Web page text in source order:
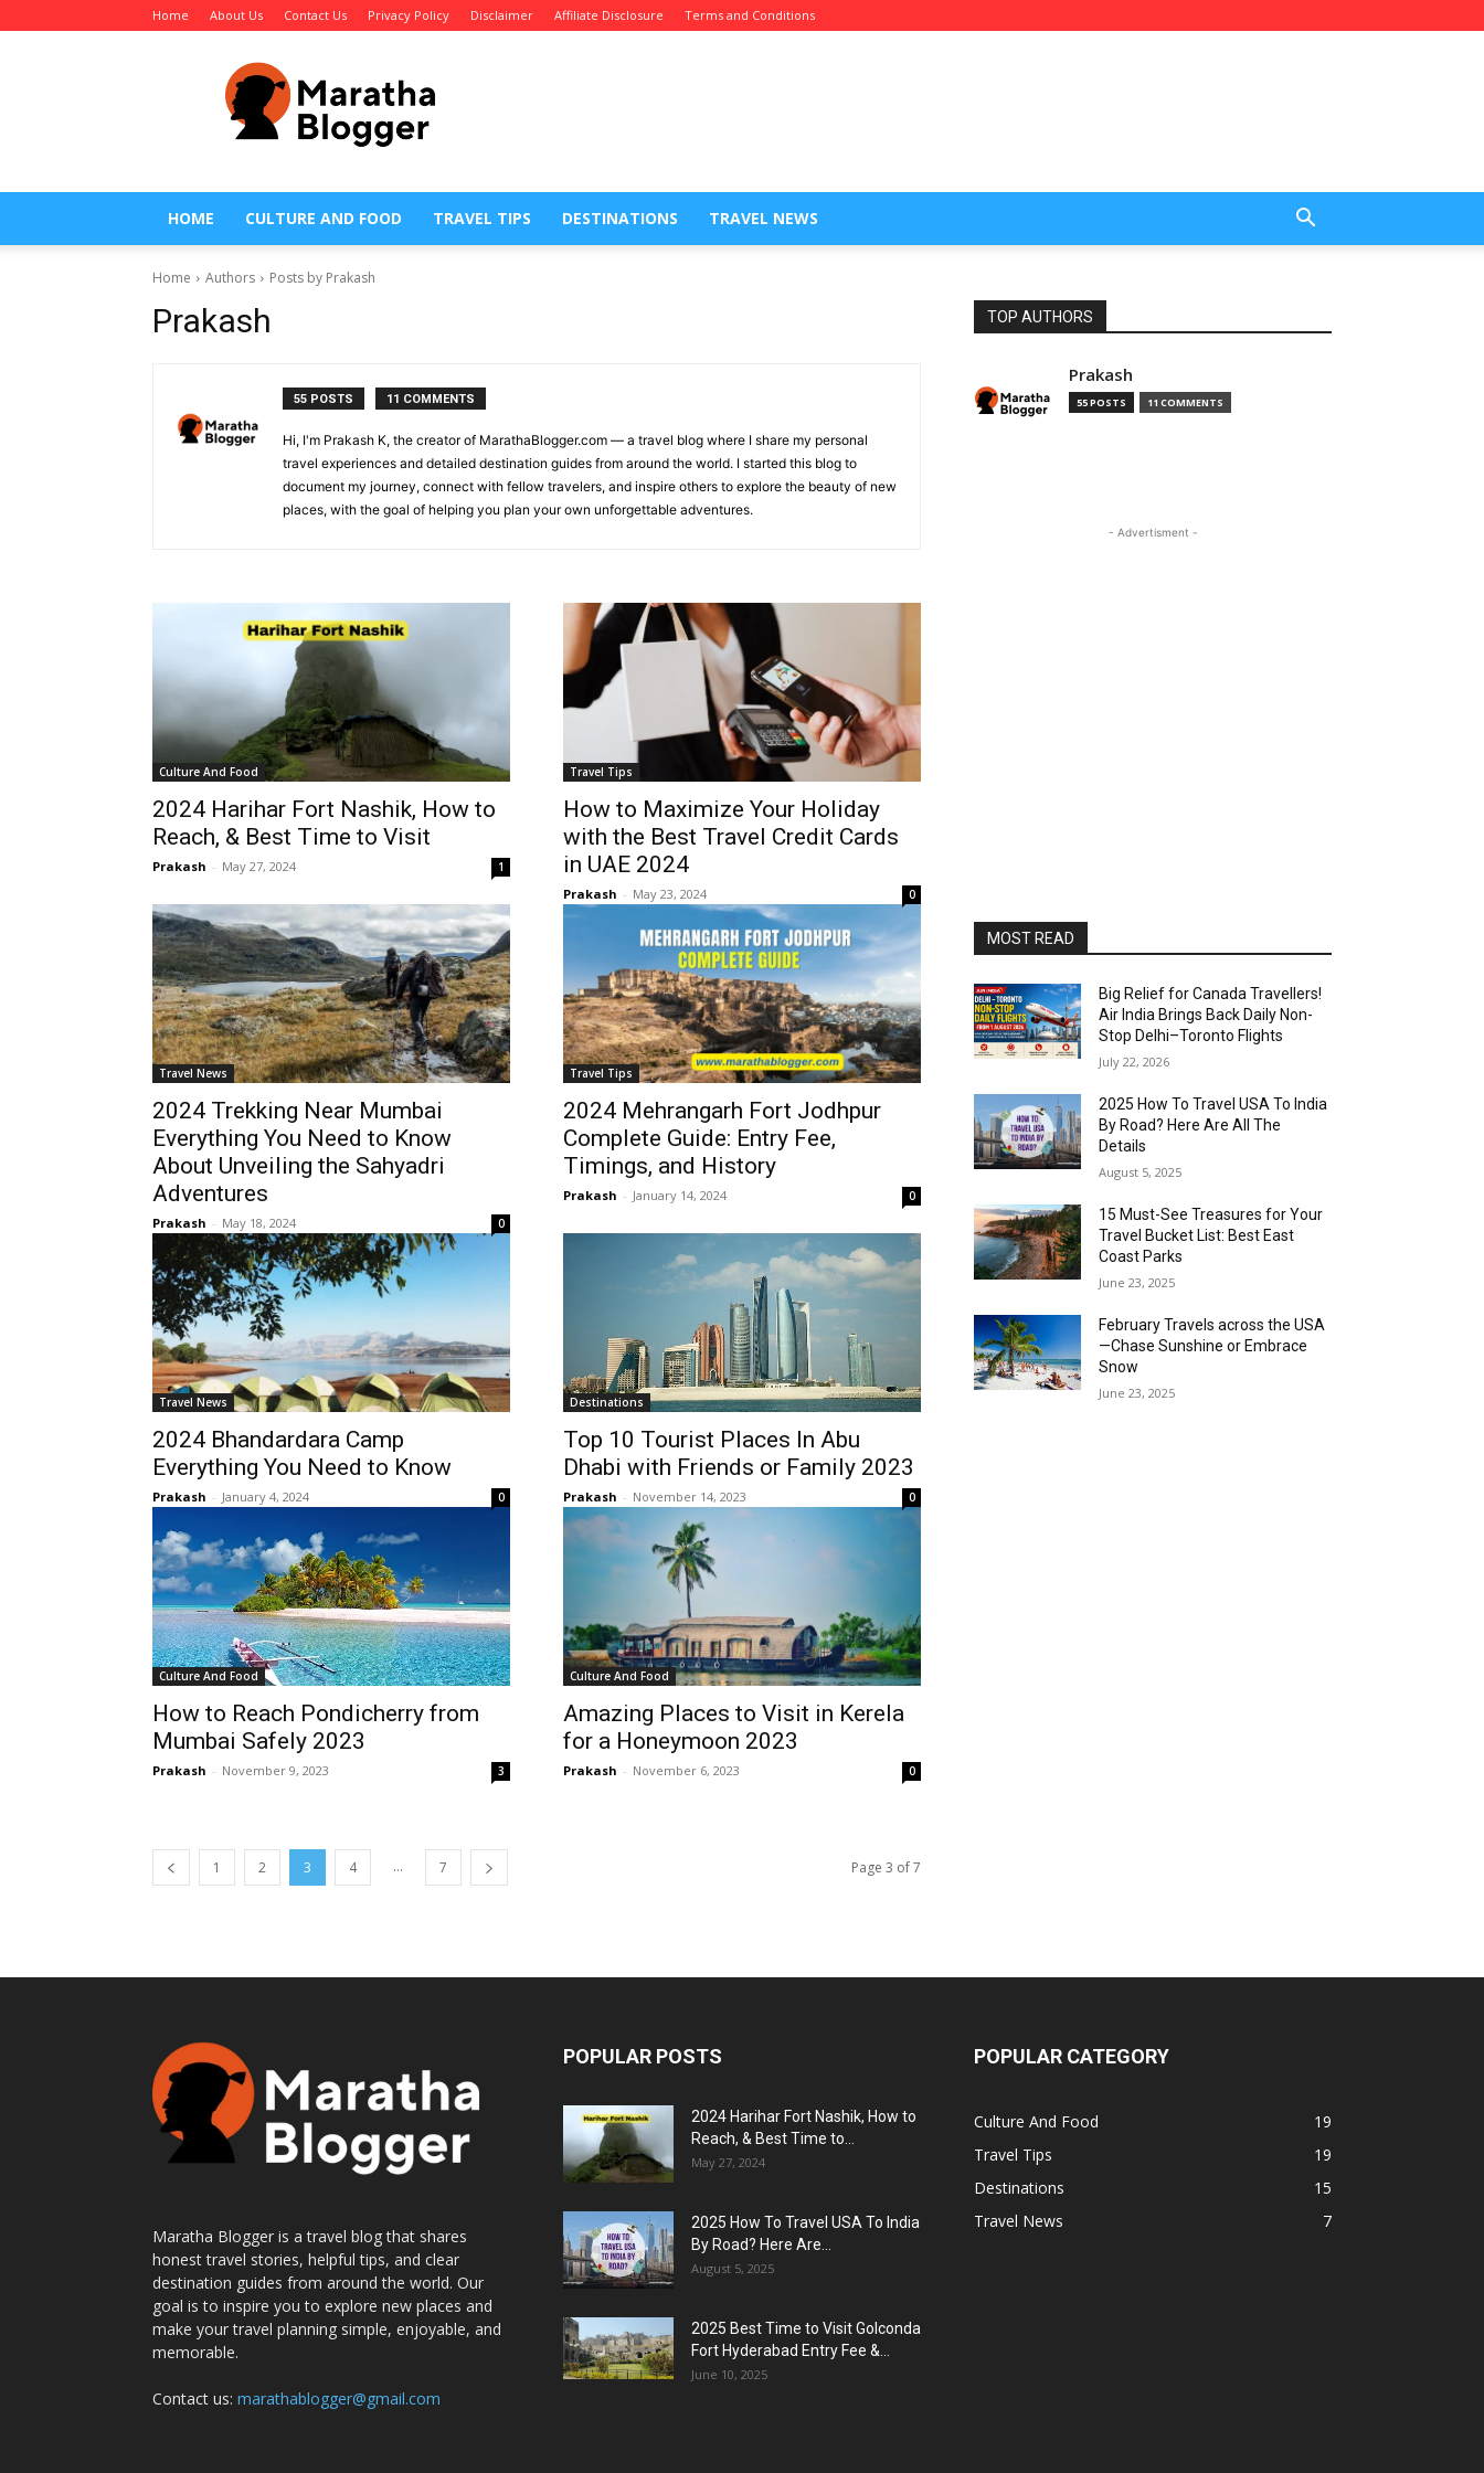
Home About Us Contact Us Privacy Policy Disclaimer Affiliate Disclosure Terms and Conditions
Blogger
HOME CULTURE AND FOOD TRAVEL TIPS DESTINATIONS TRAVEL NEWS
Home Authors Posts by Prakash
Prakash
55 POSTS 11 COMMENTS
Hi, I'm Prakash K, the creator of MarathaBlogger.com — a travel blog where I share my personal
travel experiences and detailed destination guides from around the world. I started this blog to
document my journey, connect with fellow travelers, and inspire others to explore the beauty of new
places, with the goal of helping you plan your own unforgettable adventures.
Culture And Food
2024 Harihar Fort Nashik, How to
Reach, & Best Time to Visit
Prakash - May 27, 2024 1
Travel Tips
How to Maximize Your Holiday
with the Best Travel Credit Cards
in UAE 2024
Prakash - May 23, 2024 0
Travel News
2024 Trekking Near Mumbai
Everything You Need to Know
About Unveiling the Sahyadri
Adventures
Prakash - May 18, 2024 0
Travel Tips
2024 Mehrangarh Fort Jodhpur
Complete Guide: Entry Fee,
Timings, and History
Prakash - January 14, 2024 0
Travel News
2024 Bhandardara Camp
Everything You Need to Know
Prakash - January 4, 2024 0
Destinations
Top 10 Tourist Places In Abu
Dhabi with Friends or Family 2023
Prakash - November 14, 2023 0
Culture And Food
How to Reach Pondicherry from
Mumbai Safely 2023
Prakash - November 9, 2023 3
Culture And Food
Amazing Places to Visit in Kerela
for a Honeymoon 2023
Prakash - November 6, 2023 0
1 2 3 4 ... 7 Page 3 of 7
TOP AUTHORS
Prakash
55 POSTS 11 COMMENTS
- Advertisment -
MOST READ
Big Relief for Canada Travellers!
Air India Brings Back Daily Non-
Stop Delhi–Toronto Flights
July 22, 2026
2025 How To Travel USA To India
By Road? Here Are All The
Details
August 5, 2025
15 Must-See Treasures for Your
Travel Bucket List: Best East
Coast Parks
June 23, 2025
February Travels across the USA
—Chase Sunshine or Embrace
Snow
June 23, 2025
Maratha Blogger is a travel blog that shares
honest travel stories, helpful tips, and clear
destination guides from around the world. Our
goal is to inspire you to explore new places and
make your travel planning simple, enjoyable, and
memorable.
Contact us: marathablogger@gmail.com
POPULAR POSTS
2024 Harihar Fort Nashik, How to
Reach, & Best Time to...
May 27, 2024
2025 How To Travel USA To India
By Road? Here Are...
August 5, 2025
2025 Best Time to Visit Golconda
Fort Hyderabad Entry Fee &...
June 10, 2025
POPULAR CATEGORY
Culture And Food
19
Travel Tips
19
Destinations
15
Travel News
7